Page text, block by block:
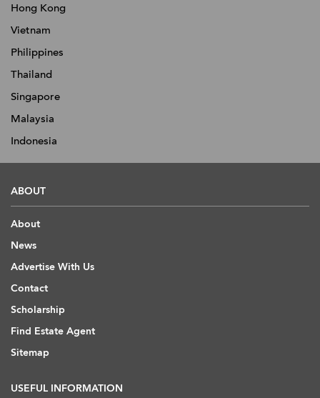
Hong Kong
Vietnam
Philippines
Thailand
Singapore
Malaysia
Indonesia
ABOUT
About
News
Advertise With Us
Contact
Scholarship
Find Estate Agent
Sitemap
USEFUL INFORMATION